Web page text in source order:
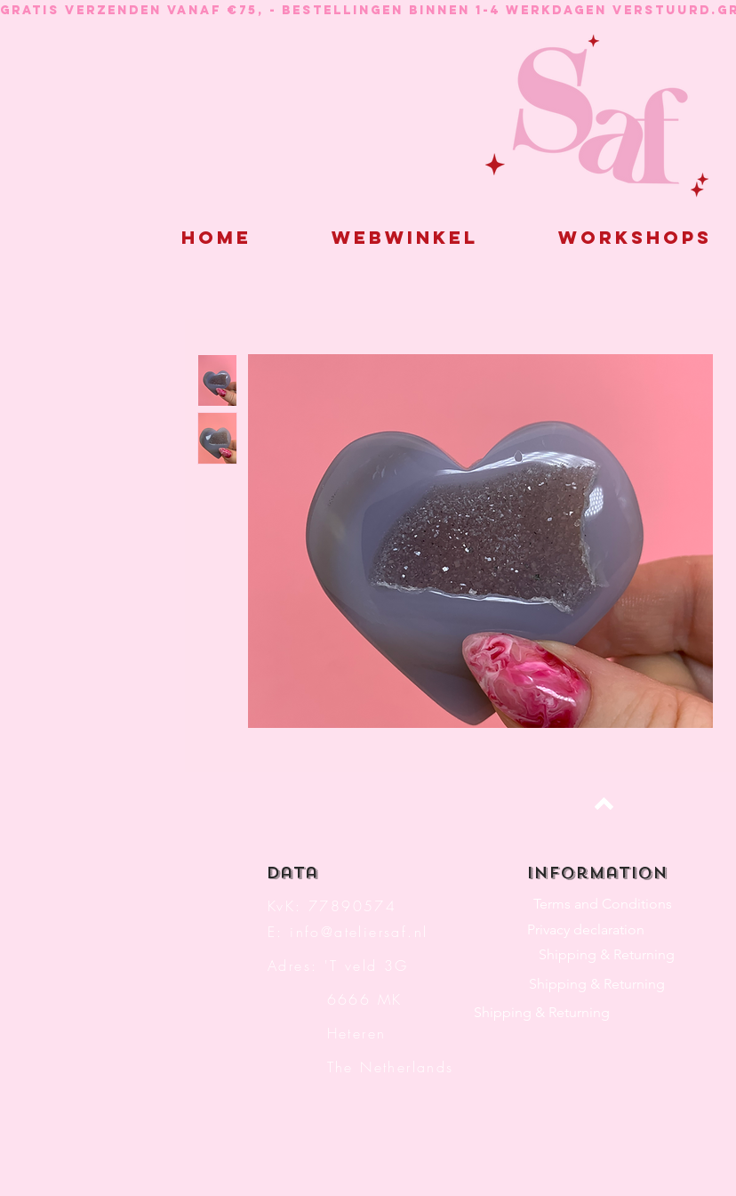
GRATIS VERZENDEN VANAF €75, - BESTELLINGEN BINNEN 1-4 WERKDAGEN VERSTUURD.
Home Webwinkel Workshops
data Information
KvK: 77890574
E:
info@ateliersaf.nl
Adres: 'T veld 3G
6666 MK
Heteren
The Netherlands
Terms and Conditions
Privacy declaration
Shipping & Returning
Shipping & Returning
Shipping & Returning